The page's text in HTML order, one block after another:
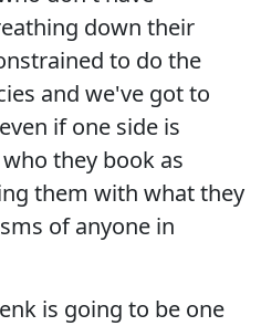
down their
to do the
and we've got to
if one side is
they book as
them with what they
of anyone in
is going to be one